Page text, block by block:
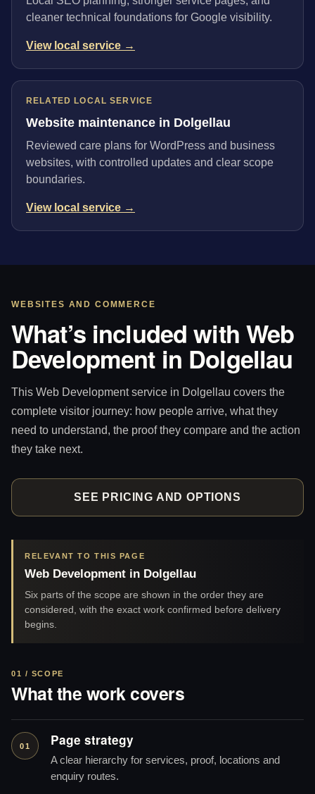
cleaner technical foundations for Google visibility.
View local service →
RELATED LOCAL SERVICE
Website maintenance in Dolgellau
Reviewed care plans for WordPress and business
websites, with controlled updates and clear scope
boundaries.
View local service →
WEBSITES AND COMMERCE
What’s included with Web
Development in Dolgellau
This Web Development service in Dolgellau covers the
complete visitor journey: how people arrive, what they
need to understand, the proof they compare and the action
they take next.
SEE PRICING AND OPTIONS
RELEVANT TO THIS PAGE
Web Development in Dolgellau
Six parts of the scope are shown in the order they are
considered, with the exact work confirmed before delivery
begins.
01 / SCOPE
What the work covers
01 Page strategy
A clear hierarchy for services, proof, locations and
enquiry routes.